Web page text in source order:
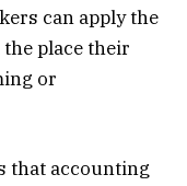
can apply the
the place their
or
that accounting